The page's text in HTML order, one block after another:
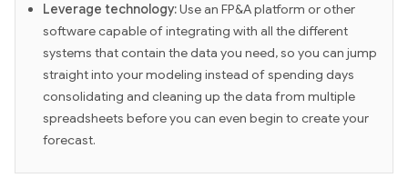
Leverage technology:Use an FP&A platform or other
software capable of integrating with all the different
systems that contain the data you need, so you can jump
straight into your modeling instead of spending days
consolidating and cleaning up the data from multiple
spreadsheets before you can even begin to create your
forecast.